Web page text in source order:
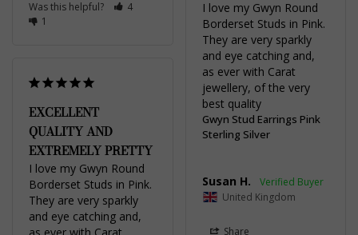
Was this helpful?
4
1
I love my Gwyn Round
Borderset Studs in Pink.
They are very sparkly
and eye catching and,
as ever with Carat
jewellery, of the very
best quality
Gwyn Stud Earrings Pink
Sterling Silver
Susan H.
United Kingdom
Share
EXCELLENT
QUALITY AND
EXTREMELY PRETTY
I love my Gwyn Round
Borderset Studs in Pink.
They are very sparkly
and eye catching and,